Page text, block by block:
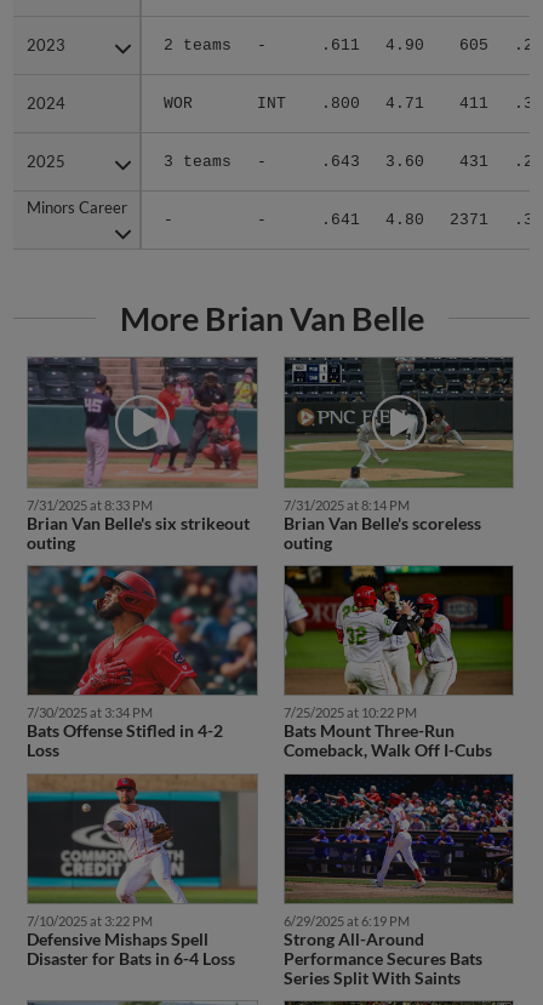
2023 2 teams - .611 4.90 605
2024 WOR INT .800 4.71 411
2025 3 teams - .643 3.60 431
Minors Career
- - .641 4.80 2371
2023
2024
2025
Minors Career
More Brian Van Belle
7/31/2025 at 8:33 PM
Brian Van Belle's six strikeout
outing
7/31/2025 at 8:14 PM
Brian Van Belle's scoreless
outing
7/30/2025 at 3:34 PM
Bats Offense Stifled in 4-2
Loss
7/25/2025 at 10:22 PM
Bats Mount Three-Run
Comeback, Walk Off I-Cubs
7/10/2025 at 3:22 PM
Defensive Mishaps Spell
Disaster for Bats in 6-4 Loss
6/29/2025 at 6:19 PM
Strong All-Around
Performance Secures Bats
Series Split With Saints